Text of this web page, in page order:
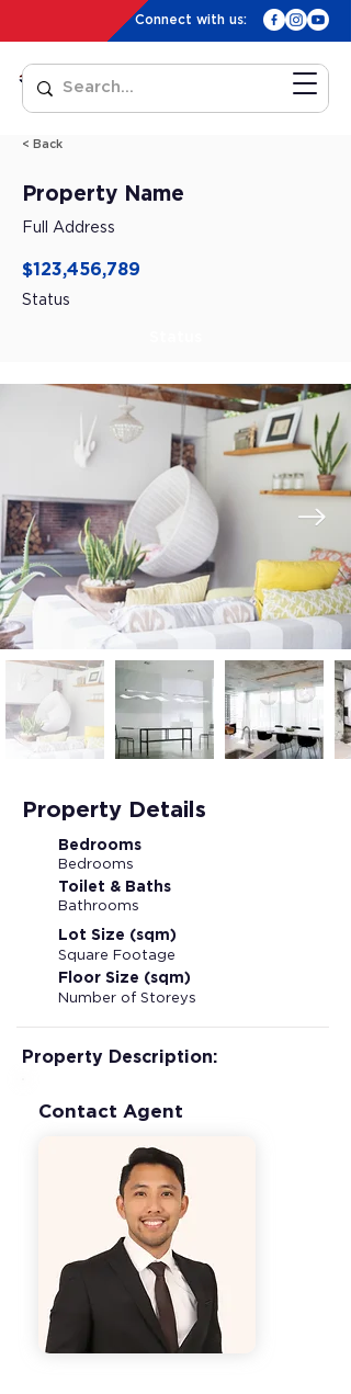
Connect with us:
< Back
Property Name
Full Address
$123,456,789
Status
Property Details
Bedrooms
Bedrooms
Toilet & Baths
Bathrooms
Lot Size (sqm)
Square Footage
Floor Size (sqm)
Number of Storeys
Property Description:
Contact Agent